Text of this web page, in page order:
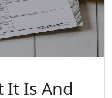
It Is And